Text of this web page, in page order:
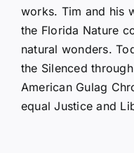
works. Tim and his
the Florida Nature
natural wonders.
the Silenced
American Gulag
equal Justice and